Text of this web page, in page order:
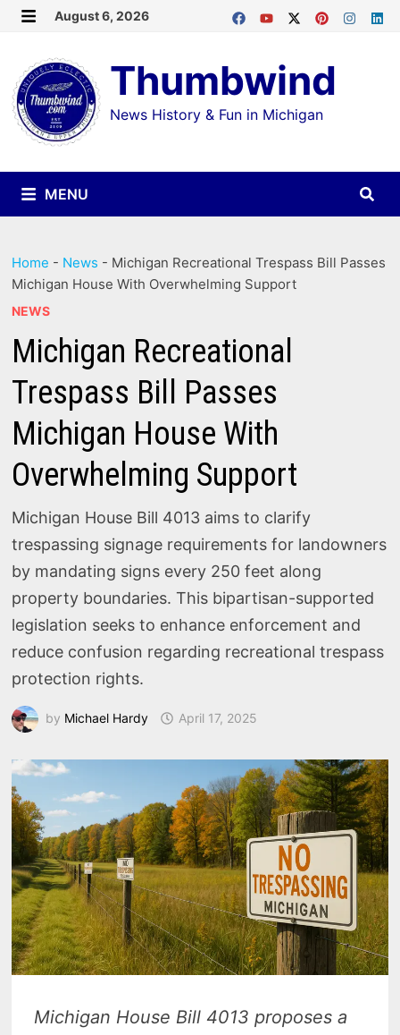
Skip
content
August 6, 2026
Thumbwind
News History & Fun in Michigan
MENU
Home - News - Michigan Recreational Trespass Bill Passes
Michigan House With Overwhelming Support
NEWS
Michigan Recreational
Trespass Bill Passes
Michigan House With
Overwhelming Support
Michigan House Bill 4013 aims to clarify
trespassing signage requirements for landowners
by mandating signs every 250 feet along
property boundaries. This bipartisan-supported
legislation seeks to enhance enforcement and
reduce confusion regarding recreational trespass
protection rights.
by Michael Hardy April 17, 2025
Michigan House Bill 4013 proposes a